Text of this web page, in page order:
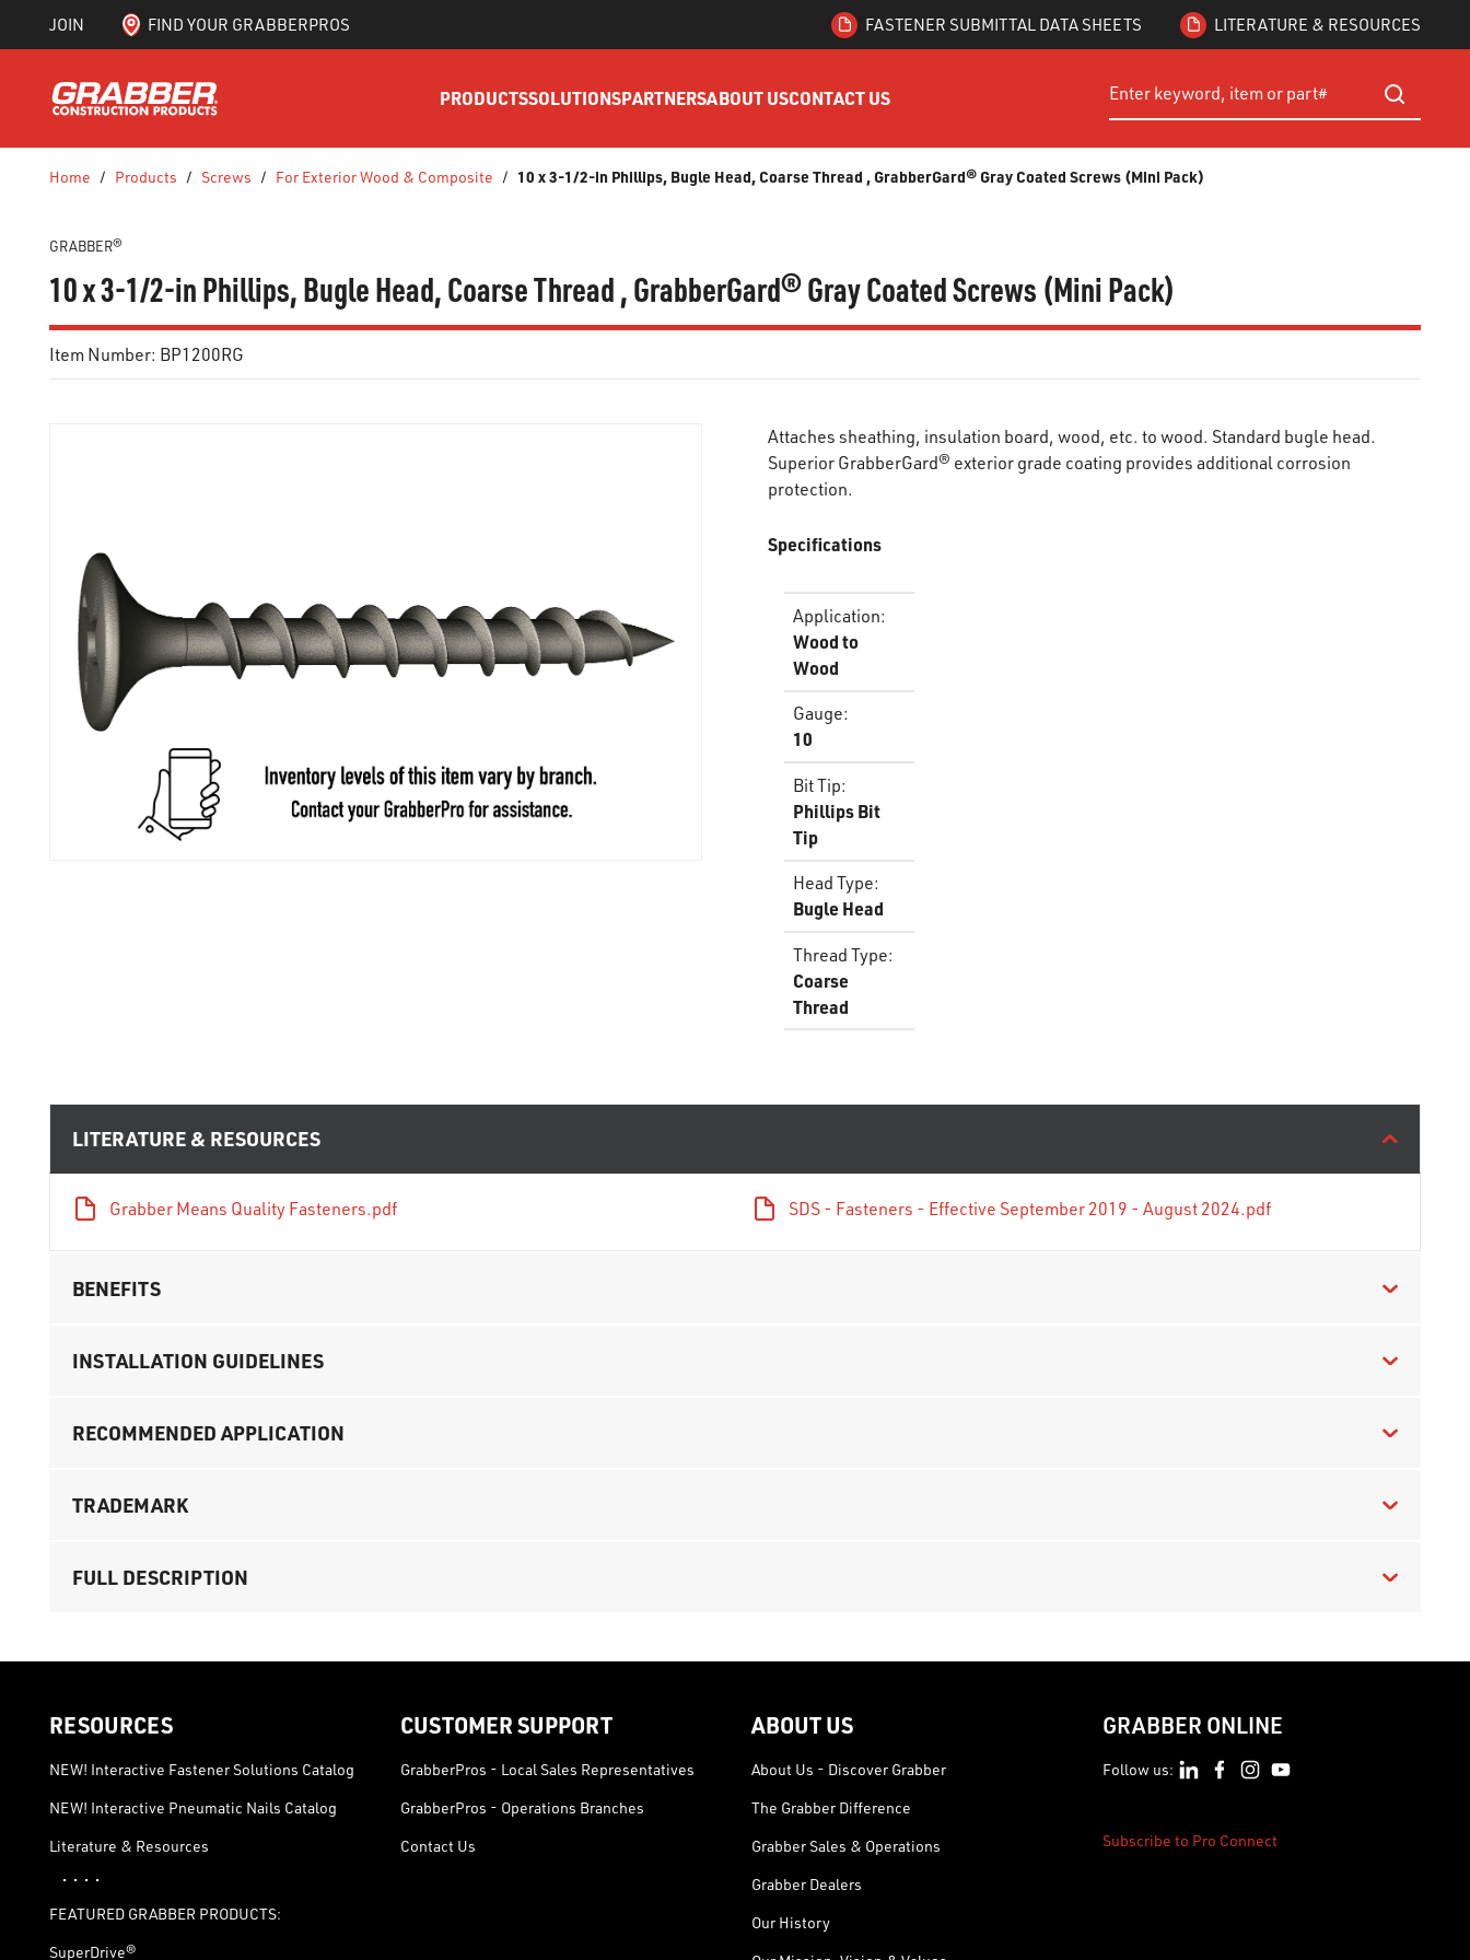
SKIP TO MAIN CONTENT
JOIN FIND YOUR GRABBERPROS FASTENER SUBMITTAL DATA SHEETS LITERATURE & RESOURCES
PRODUCTSSOLUTIONSPARTNERSABOUT USCONTACT US Site Search
submit
Home / Products / Screws / For Exterior Wood & Composite / 10 x 3-1/2-in Phillips, Bugle Head, Coarse Thread , GrabberGard® Gray Coated Screws (Mini Pack)
GRABBER®
10 x 3-1/2-in Phillips, Bugle Head, Coarse Thread , GrabberGard® Gray Coated Screws (Mini Pack)
Item Number: BP1200RG
Attaches sheathing, insulation board, wood, etc. to wood. Standard bugle head.
Superior GrabberGard® exterior grade coating provides additional corrosion
protection.
Specifications
Application:
Wood to
Wood
Gauge:
10
Bit Tip:
Phillips Bit
Tip
Head Type:
Bugle Head
Thread Type:
Coarse
Thread
LITERATURE & RESOURCES
Grabber Means Quality Fasteners.pdf SDS - Fasteners - Effective September 2019 - August 2024.pdf
BENEFITS
INSTALLATION GUIDELINES
RECOMMENDED APPLICATION
TRADEMARK
FULL DESCRIPTION
RESOURCES
NEW! Interactive Fastener Solutions Catalog
NEW! Interactive Pneumatic Nails Catalog
Literature & Resources
· · · ·
FEATURED GRABBER PRODUCTS:
SuperDrive®
CUSTOMER SUPPORT
GrabberPros - Local Sales Representatives
GrabberPros - Operations Branches
Contact Us
ABOUT US
About Us - Discover Grabber
The Grabber Difference
Grabber Sales & Operations
Grabber Dealers
Our History
GRABBER ONLINE
Follow us:
Subscribe to Pro Connect